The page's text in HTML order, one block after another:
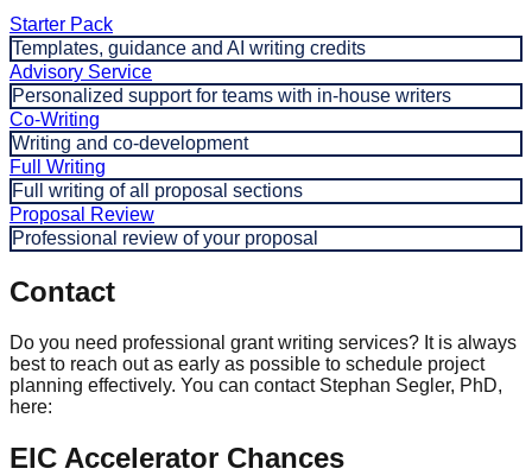
Starter Pack
Templates, guidance and AI writing credits
Advisory Service
Personalized support for teams with in-house writers
Co-Writing
Writing and co-development
Full Writing
Full writing of all proposal sections
Proposal Review
Professional review of your proposal
Contact
Do you need professional grant writing services? It is always
best to reach out as early as possible to schedule project
planning effectively. You can contact Stephan Segler, PhD,
here:
EIC Accelerator Chances